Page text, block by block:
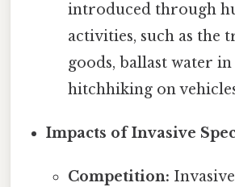
introduced through
activities, such as the
goods, ballast water
hitchhiking on
Impacts of Invasive
Competition: